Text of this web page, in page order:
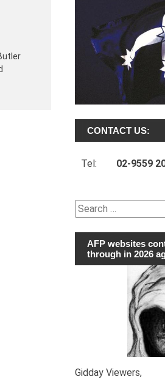
CONTACT US:
Tel: 02-9559
Search
for:
AFP websites
through in 2026
Gidday Viewers,